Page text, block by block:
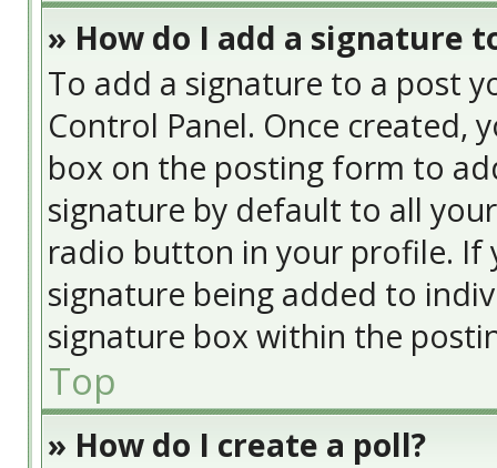
» How do I add a signature
To add a signature to a post
Control Panel. Once created,
box on the posting form to
signature by default to all
radio button in your profile. If
signature being added to
signature box within the
Top
» How do I create a poll?